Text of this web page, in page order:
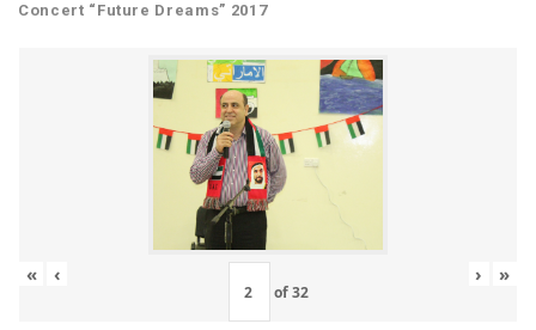
Concert “Future Dreams” 2017
« ‹
of32
› »